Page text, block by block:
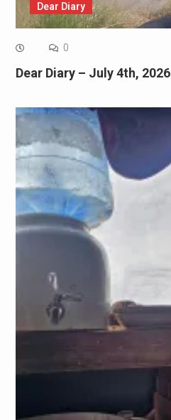
Dear Diary
0
Dear Diary – July 4th, 2026